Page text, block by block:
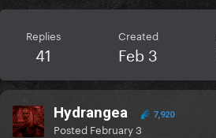
Replies
41
Created
Feb 3
Hydrangea 7,920
Posted February 3